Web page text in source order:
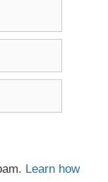
Learn how